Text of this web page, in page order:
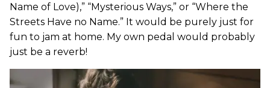
Name of Love),” “Mysterious Ways,” or “Where the
Streets Have no Name.” It would be purely just for
fun to jam at home. My own pedal would probably
just be a reverb!